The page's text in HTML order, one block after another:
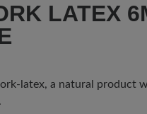
LATEX
latex, a natural product